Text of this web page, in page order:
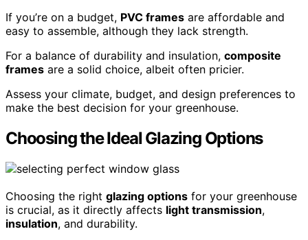
If you’re on a budget, PVC frames are affordable and
easy to assemble, although they lack strength.
For a balance of durability and insulation, composite
frames are a solid choice, albeit often pricier.
Assess your climate, budget, and design preferences to
make the best decision for your greenhouse.
Choosing the Ideal Glazing Options
Choosing the right glazing options for your greenhouse
is crucial, as it directly affects light transmission,
insulation, and durability.